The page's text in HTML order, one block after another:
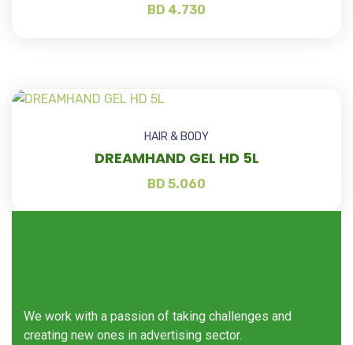
BD 4.730
HAIR & BODY
DREAMHAND GEL HD 5L
BD 5.060
We work with a passion of taking challenges and
creating new ones in advertising sector.